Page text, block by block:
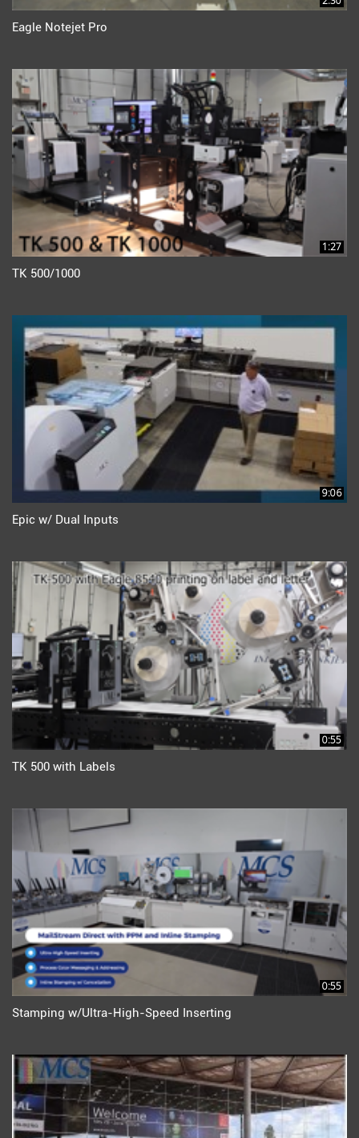
Eagle Notejet Pro
1:27
TK 500/1000
9:06
Epic w/ Dual Inputs
0:55
TK 500 with Labels
0:55
Stamping w/Ultra-High-Speed Inserting